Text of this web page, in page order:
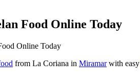
Food Online Today
from La Coriana in Miramarwith easy